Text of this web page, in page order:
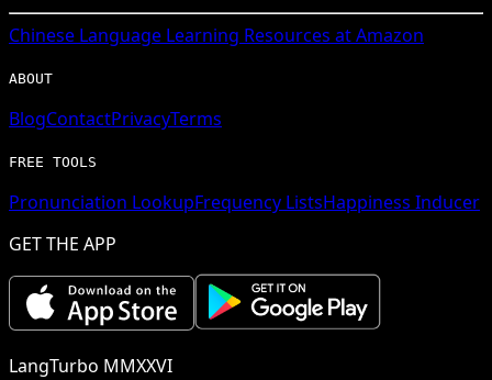
Chinese Language Learning Resources at Amazon
ABOUT
BlogContactPrivacyTerms
FREE TOOLS
Pronunciation LookupFrequency ListsHappiness Inducer
GET THE APP
LangTurbo MMXXVI